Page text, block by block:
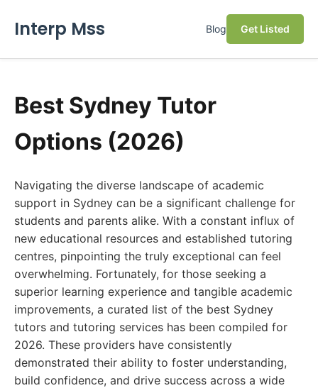
Interp Mss Blog Get Listed
Best Sydney Tutor
Options (2026)
Navigating the diverse landscape of academic
support in Sydney can be a significant challenge for
students and parents alike. With a constant influx of
new educational resources and established tutoring
centres, pinpointing the truly exceptional can feel
overwhelming. Fortunately, for those seeking a
superior learning experience and tangible academic
improvements, a curated list of the best Sydney
tutors and tutoring services has been compiled for
2026. These providers have consistently
demonstrated their ability to foster understanding,
build confidence, and drive success across a wide